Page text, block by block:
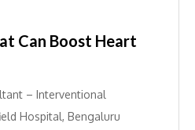
Can Boost Heart
– Interventional
Hospital, Bengaluru